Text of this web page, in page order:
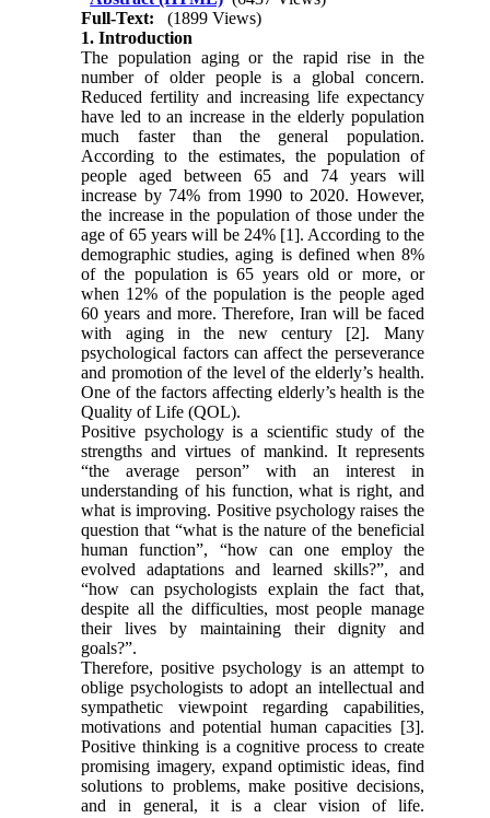
Full-Text:
(1899 Views)
1. Introduction
The population aging or the rapid rise in the
number of older people is a global concern.
Reduced fertility and increasing life expectancy
have led to an increase in the elderly population
much faster than the general population.
According to the estimates, the population of
people aged between 65 and 74 years will
increase by 74% from 1990 to 2020. However,
the increase in the population of those under the
age of 65 years will be 24% [1]. According to the
demographic studies, aging is defined when 8%
of the population is 65 years old or more, or
when 12% of the population is the people aged
60 years and more. Therefore, Iran will be faced
with aging in the new century [2]. Many
psychological factors can affect the perseverance
and promotion of the level of the elderly’s health.
One of the factors affecting elderly’s health is the
Quality of Life (QOL).
Positive psychology is a scientific study of the
strengths and virtues of mankind. It represents
“the average person” with an interest in
understanding of his function, what is right, and
what is improving. Positive psychology raises the
question that “what is the nature of the beneficial
human function”, “how can one employ the
evolved adaptations and learned skills?”, and
“how can psychologists explain the fact that,
despite all the difficulties, most people manage
their lives by maintaining their dignity and
goals?”.
Therefore, positive psychology is an attempt to
oblige psychologists to adopt an intellectual and
sympathetic viewpoint regarding capabilities,
motivations and potential human capacities [3].
Positive thinking is a cognitive process to create
promising imagery, expand optimistic ideas, find
solutions to problems, make positive decisions,
and in general, it is a clear vision of life.